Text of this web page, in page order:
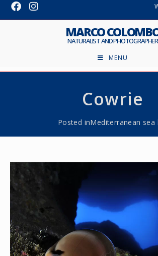
MARCO
NATURALIST AND PHOTOGRAPHER
MENU
Cowrie
Posted inMediterranean sea